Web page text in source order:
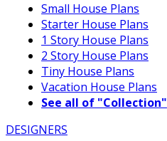
Small House Plans
Starter House Plans
1 Story House Plans
2 Story House Plans
Tiny House Plans
Vacation House Plans
See all of "Collection"
DESIGNERS